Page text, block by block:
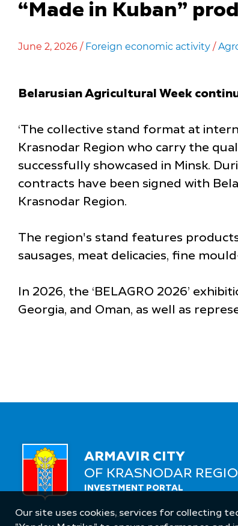
“Made in Kuban”
June 2, 2026 / Foreign economic activity /
Belarusian Agricultural Week
‘The collective stand format at
Krasnodar Region who carry the
successfully showcased in Minsk.
contracts have been signed with
Krasnodar Region.
The region's stand features
sausages, meat delicacies, fine
In 2026, the ‘BELAGRO 2026’
Georgia, and Oman, as well as
ARMAVIR CITY
OF KRASNODAR
INVESTMENT PORTAL
Follow Us
Our site uses cookies, services for collecting